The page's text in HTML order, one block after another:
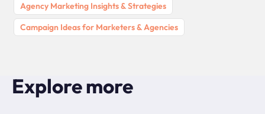
Agency Marketing Insights & Strategies
Campaign Ideas for Marketers & Agencies
Explore more